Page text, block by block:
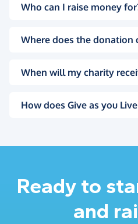
Who can I raise money
Where does the donation
When will my charity
How does Give as you
Ready to
and